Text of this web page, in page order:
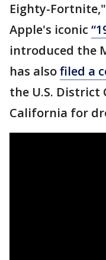
Eighty-
Apple's iconic
introduced the
has alsofiled a
the U.S.
California for